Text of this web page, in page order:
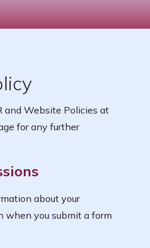
and Website Policies at
for any further
about your
when you submit a form